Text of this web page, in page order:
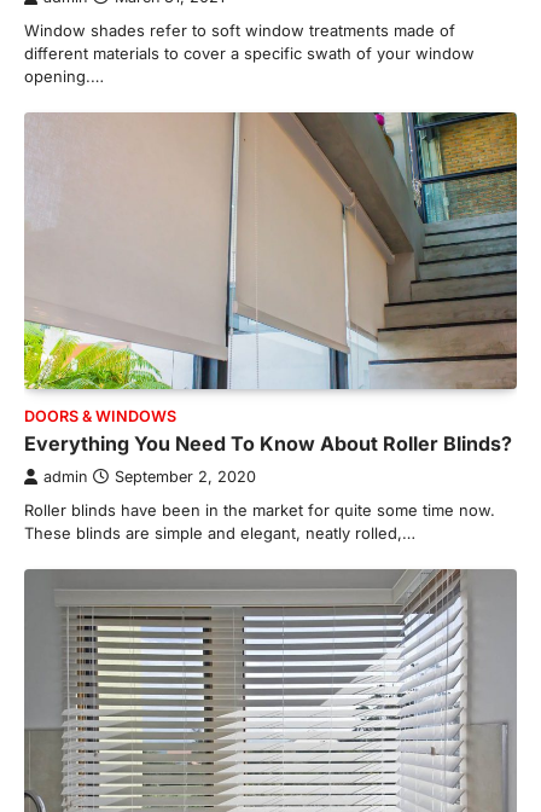
Window shades refer to soft window treatments made of
different materials to cover a specific swath of your window
opening.…
DOORS & WINDOWS
Everything You Need To Know About Roller Blinds?
admin September 2, 2020
Roller blinds have been in the market for quite some time now.
These blinds are simple and elegant, neatly rolled,…
HOME IMPROVEMENT
Essential Steps for Efficient
Residential Climate System Setup
and Long-Term Performance